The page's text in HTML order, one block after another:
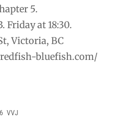
5.
Friday at 18:30.
Victoria, BC
bluefish.com/
VVJ